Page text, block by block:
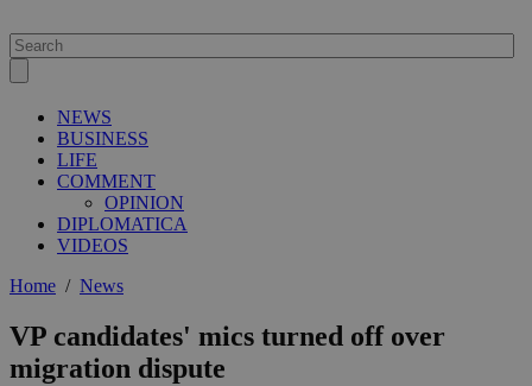
NEWS
BUSINESS
LIFE
COMMENT
OPINION
DIPLOMATICA
VIDEOS
Home / News
VP candidates' mics turned off over
migration dispute